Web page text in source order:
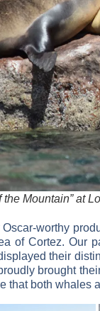
Mountain” at
Oscar-worthy
of Cortez. Our
their
brought
that both whales